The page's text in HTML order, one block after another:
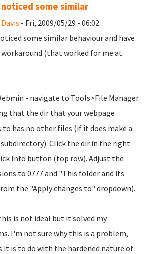
noticed some similar
- Fri, 2009/05/29 - 06:02
some similar behaviour and have
workaround (that worked for me at
- navigate to Tools>File Manager.
that the dir that your webpage
to has no other files (if it does make a
Click the dir in the right
Info button (top row). Adjust the
to 0777 and "This folder and its
the "Apply changes to" dropdown).
is not ideal but it solved my
I'm not sure why this is a problem,
it is to do with the hardened nature of